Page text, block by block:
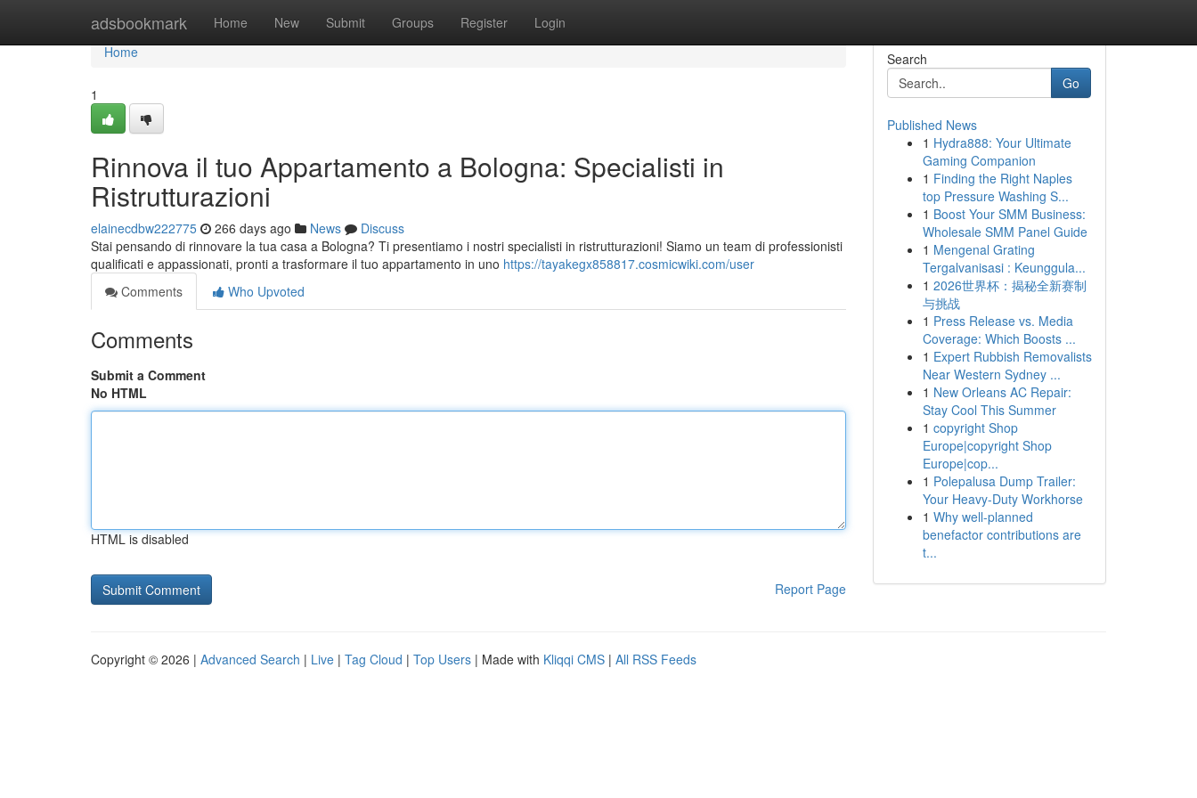
adsbookmark Home New Submit Groups Register Login
Home
Home
1
Rinnova il tuo Appartamento a Bologna: Specialisti in
Ristrutturazioni
elainecdbw222775 266 days ago News
Discuss
Stai pensando di rinnovare la tua casa a Bologna? Ti presentiamo i nostri specialisti in ristrutturazioni! Siamo un team di professionisti
qualificati e appassionati, pronti a trasformare il tuo appartamento in uno https://tayakegx858817.cosmicwiki.com/user
Comments
Who Upvoted
Comments
Submit a Comment
No HTML
HTML is disabled
Report Page
Search
Go
Published News
1 Hydra888: Your Ultimate
Gaming Companion
1 Finding the Right Naples
top Pressure Washing S...
1 Boost Your SMM Business:
Wholesale SMM Panel Guide
1 Mengenal Grating
Tergalvanisasi : Keunggula...
1 2026世界杯：揭秘全新赛制
与挑战
1 Press Release vs. Media
Coverage: Which Boosts ...
1 Expert Rubbish Removalists
Near Western Sydney ...
1 New Orleans AC Repair:
Stay Cool This Summer
1 copyright Shop
Europe|copyright Shop
Europe|cop...
1 Polepalusa Dump Trailer:
Your Heavy-Duty Workhorse
1 Why well-planned
benefactor contributions are
t...
Copyright © 2026 | Advanced Search | Live | Tag Cloud | Top Users | Made with Kliqqi CMS | All RSS Feeds